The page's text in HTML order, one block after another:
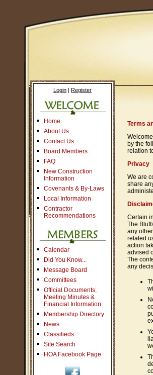
Login | Register
Home
About Us
Contact Us
Board Members
FAQ
New Construction
Information
Covenants & By-Laws
Local Information
Contractor
Recommendations
Calendar
Did You Know...
Message Board
Committees
Official Documents,
Meeting Minutes &
Financial Information
Membership Directory
News
Classifieds
Site Search
HOA Facebook Page
Terms
by the
relation
Privacy
We are
share
Certain
The
any
related
action
advised
The
any